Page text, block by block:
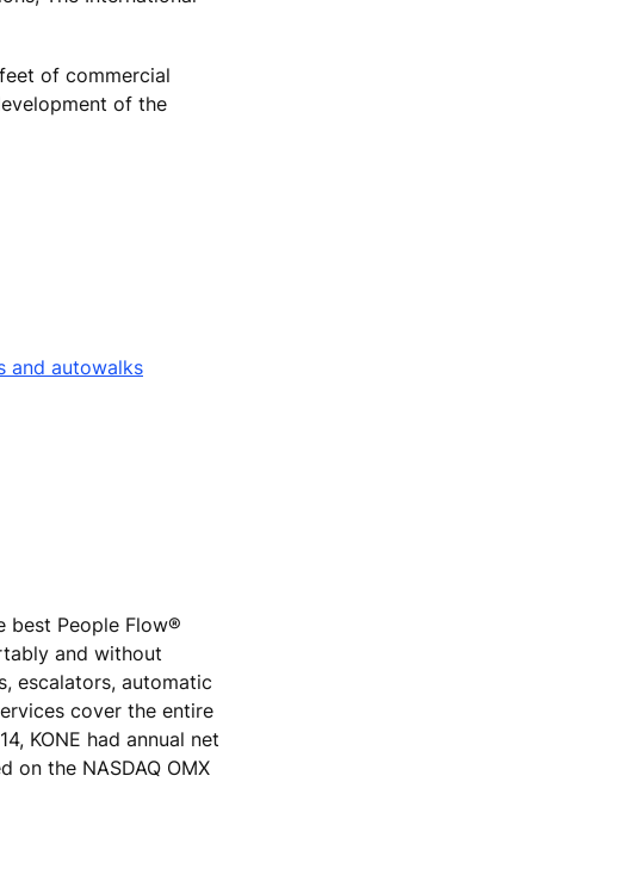
of commercial
of the
and autowalks
best People Flow®
and without
escalators, automatic
cover the entire
KONE had annual net
on the NASDAQ OMX